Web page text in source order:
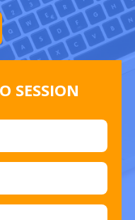
SESSION